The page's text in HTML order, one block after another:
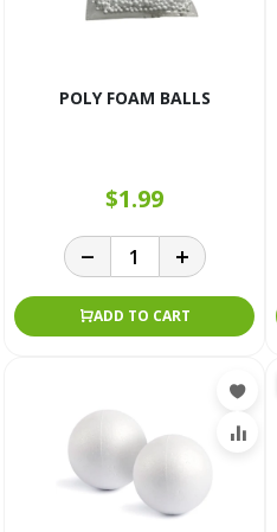
POLY FOAM BALLS
$1.99
ADD TO CART